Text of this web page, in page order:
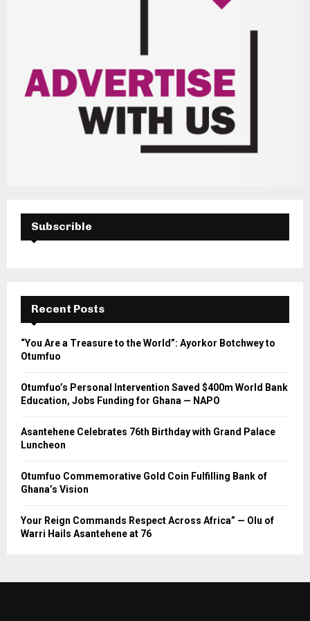
Subscrible
Recent Posts
“You Are a Treasure to the World”: Ayorkor Botchwey to
Otumfuo
Otumfuo’s Personal Intervention Saved $400m World Bank
Education, Jobs Funding for Ghana — NAPO
Asantehene Celebrates 76th Birthday with Grand Palace
Luncheon
Otumfuo Commemorative Gold Coin Fulfilling Bank of
Ghana’s Vision
Your Reign Commands Respect Across Africa” — Olu of
Warri Hails Asantehene at 76